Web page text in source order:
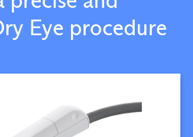
Eye procedure